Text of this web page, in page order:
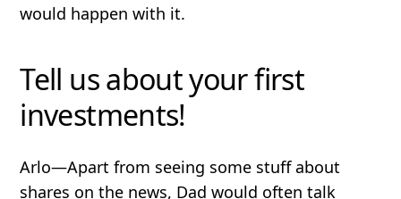
would happen with it.
Tell us about your first
investments!
Arlo—Apart from seeing some stuff about
shares on the news, Dad would often talk